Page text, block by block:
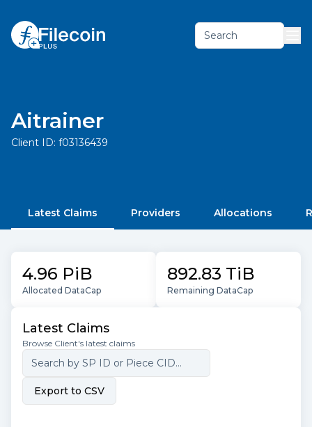
Search
Aitrainer
Client ID: f03136439
Latest Claims Providers Allocations
4.96 PiB
Allocated DataCap
892.83 TiB
Remaining DataCap
Latest Claims
Browse Client's latest claims
Export to CSV